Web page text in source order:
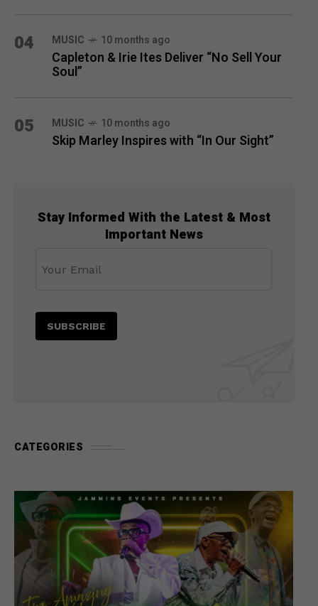
04 MUSIC 10 months ago
Capleton & Irie Ites Deliver “No Sell Your
Soul”
05 MUSIC 10 months ago
Skip Marley Inspires with “In Our Sight”
Stay Informed With the Latest & Most
Important News
CATEGORIES